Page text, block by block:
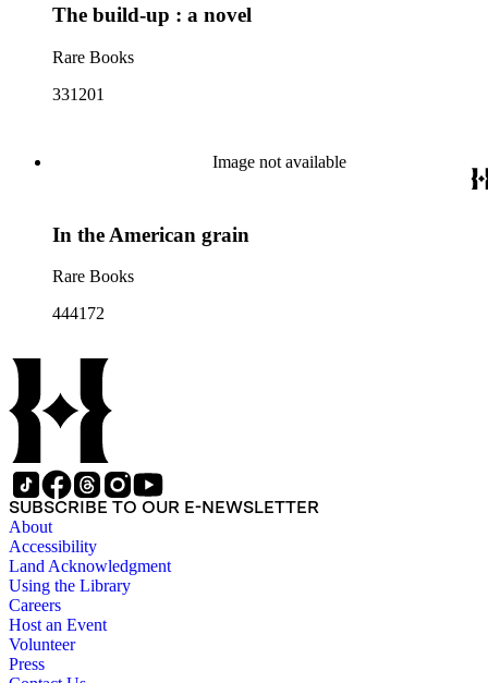
The build-up : a novel
Rare Books
331201
Image not available
In the American grain
Rare Books
444172
SUBSCRIBE TO OUR E-NEWSLETTER
About
Accessibility
Land Acknowledgment
Using the Library
Careers
Host an Event
Volunteer
Press